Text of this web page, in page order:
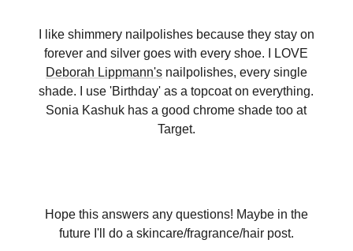
I like shimmery nailpolishes because they stay on
forever and silver goes with every shoe. I LOVE
Deborah Lippmann'snailpolishes, every single
shade. I use 'Birthday' as a topcoat on everything.
Sonia Kashuk has a good chrome shade too at
Target.
Hope this answers any questions! Maybe in the
future I'll do a skincare/fragrance/hair post.